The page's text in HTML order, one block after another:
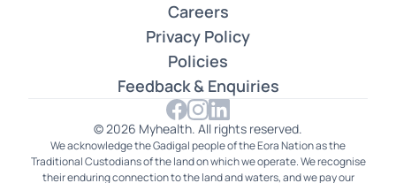
Careers
Privacy Policy
Policies
Feedback & Enquiries
© 2026 Myhealth. All rights reserved.
We acknowledge the Gadigal people of the Eora Nation as the
Traditional Custodians of the land on which we operate. We recognise
their enduring connection to the land and waters, and we pay our